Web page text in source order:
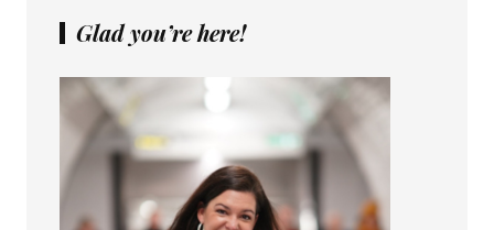
Glad you’re here!